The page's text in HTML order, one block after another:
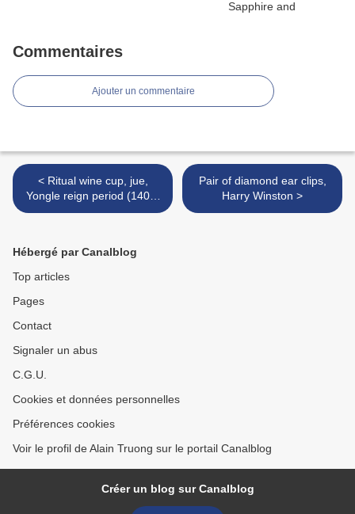
Commentaires
Ajouter un commentaire
< Ritual wine cup, jue,
Yongle reign period (1403-
24)
Pair of diamond ear clips,
Harry Winston >
Hébergé par Canalblog
Top articles
Pages
Contact
Signaler un abus
C.G.U.
Cookies et données personnelles
Préférences cookies
Voir le profil de Alain Truong sur le portail Canalblog
Créer un blog sur Canalblog